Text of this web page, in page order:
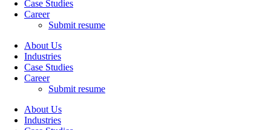
Case Studies
Career
Submit resume
About Us
Industries
Case Studies
Career
Submit resume
About Us
Industries